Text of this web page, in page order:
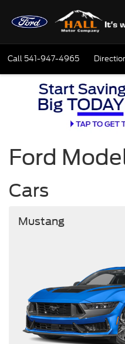
Call 541-947-4965
Ford
Cars
Mustang